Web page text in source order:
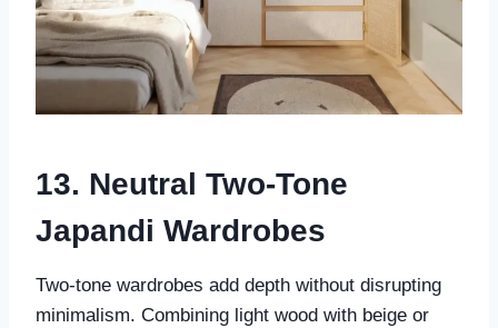
13. Neutral Two-Tone
Japandi Wardrobes
Two-tone wardrobes add depth without disrupting
minimalism. Combining light wood with beige or